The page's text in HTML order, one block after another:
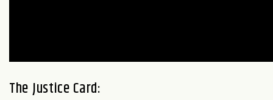
The Justice Card: